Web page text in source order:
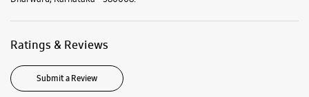
10:00 AM - 09:30 PM
Tue
10:00 AM - 09:30 PM
Wed
10:00 AM - 09:30 PM
Thu
10:00 AM - 09:30 PM
Fri
10:00 AM - 09:30 PM
Sat
10:00 AM - 09:30 PM